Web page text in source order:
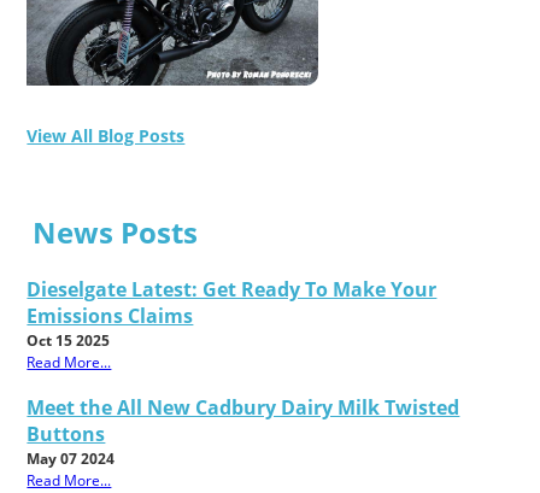
View All Blog Posts
News Posts
Dieselgate Latest: Get Ready To Make Your
Emissions Claims
Oct 15 2025
Read More...
Meet the All New Cadbury Dairy Milk Twisted
Buttons
May 07 2024
Read More...